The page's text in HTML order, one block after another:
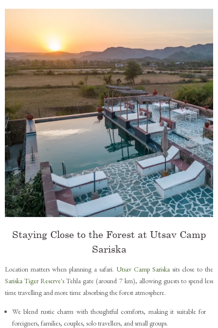
Staying Close to the Forest at Utsav Camp
Sariska
Location matters when planning a safari. Utsav Camp Sariska sits close to the
Sariska Tiger Reserve's Tehla gate (around 7 km), allowing guests to spend less
time travelling and more time absorbing the forest atmosphere.
We blend rustic charm with thoughtful comforts, making it suitable for
foreigners, families, couples, solo travellers, and small groups.